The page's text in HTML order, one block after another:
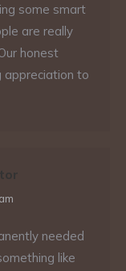
some smart
are really
honest
appreciation to
needed
like